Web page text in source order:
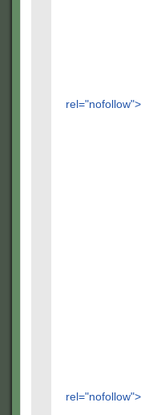
rel="nofollow">
rel="nofollow">